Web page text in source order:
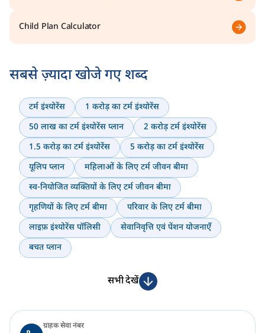
Child Plan Calculator
सबसे ज़्यादा खोजे गए शब्द
टर्म इंश्योरेंस
1 करोड़ का टर्म इंश्योरेंस
50 लाख का टर्म इंश्योरेंस प्लान
2 करोड़ टर्म इंश्योरेंस
1.5 करोड़ का टर्म इंश्योरेंस
5 करोड़ का टर्म इंश्योरेंस
यूलिप प्लान
महिलाओं के लिए टर्म जीवन बीमा
स्व-नियोजित व्यक्तियों के लिए टर्म जीवन बीमा
गृहणियों के लिए टर्म बीमा
परिवार के लिए टर्म बीमा
लाइफ़ इंश्योरेंस पॉलिसी
सेवानिवृत्ति एवं पेंशन योजनाएँ
बचत प्लान
सभी देखें
ग्राहक सेवा नंबर